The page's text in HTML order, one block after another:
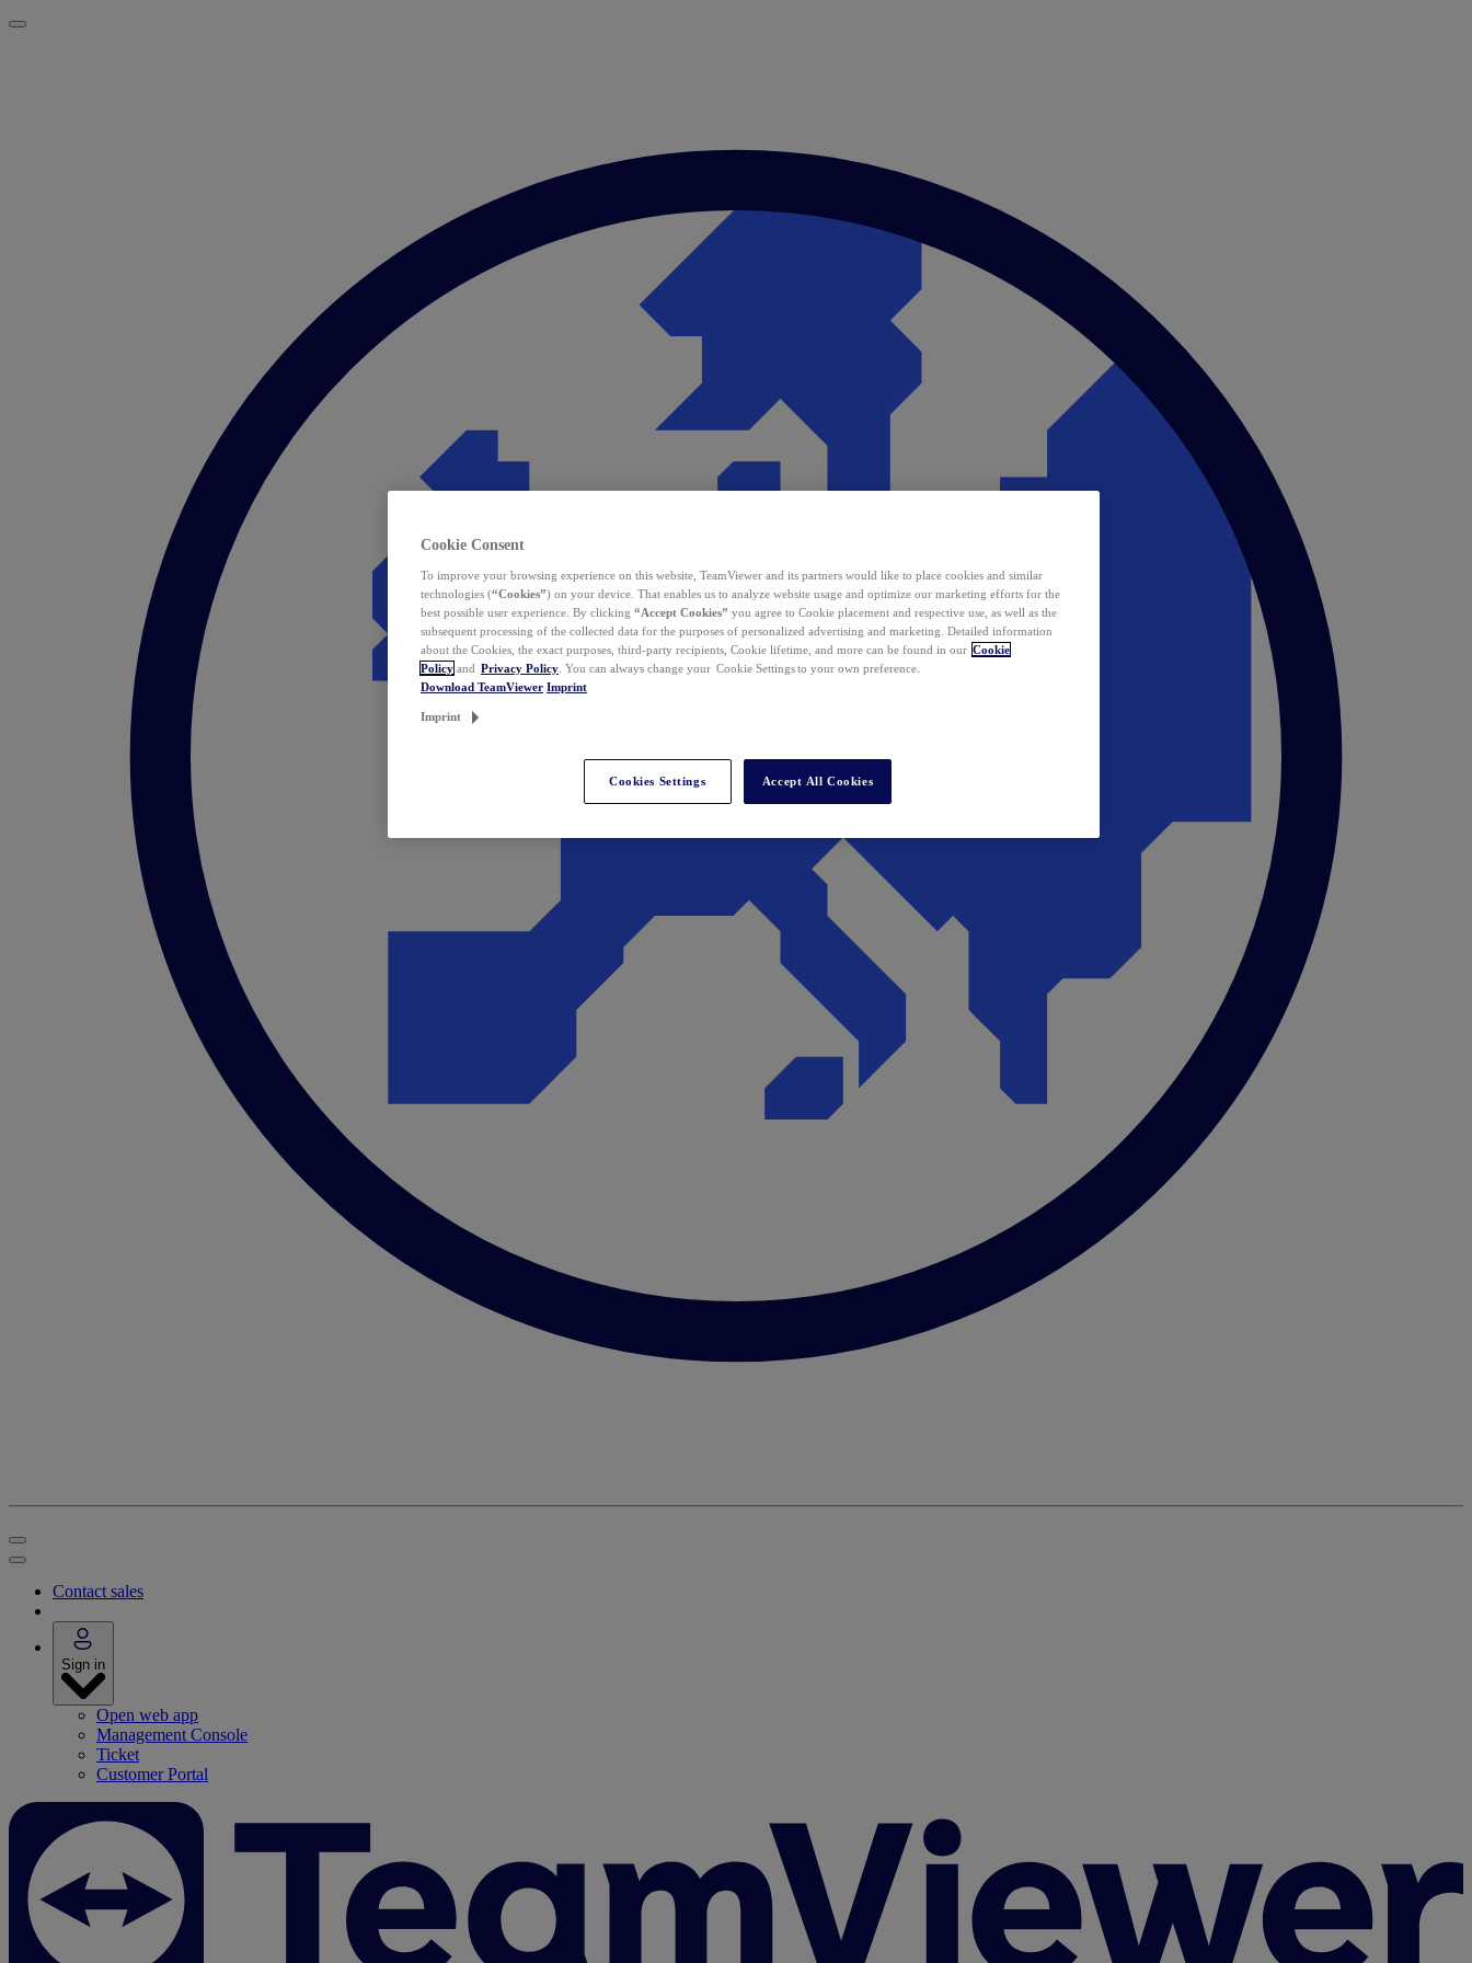
Contact sales
Sign in
Open web app
Management Console
Ticket
Customer Portal
Cookie Consent
To improve your browsing experience on this website, TeamViewer and its partners would like to place cookies and similar
technologies (“Cookies”) on your device. That enables us to analyze website usage and optimize our marketing efforts for the
best possible user experience. By clicking “Accept Cookies” you agree to Cookie placement and respective use, as well as the
subsequent processing of the collected data for the purposes of personalized advertising and marketing. Detailed information
about the Cookies, the exact purposes, third-party recipients, Cookie lifetime, and more can be found in our Cookie
Policy and Privacy Policy . You can always change your Cookie Settings to your own preference.
Download TeamViewer Imprint
Imprint
Cookies Settings Accept All Cookies